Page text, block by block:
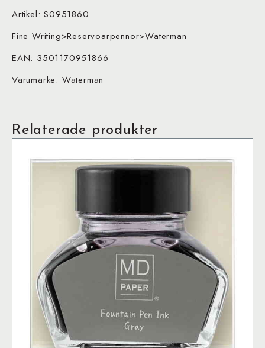
Artikel: S0951860
Fine Writing>Reservoarpennor>Waterman
EAN: 3501170951866
Varumärke: Waterman
Relaterade produkter